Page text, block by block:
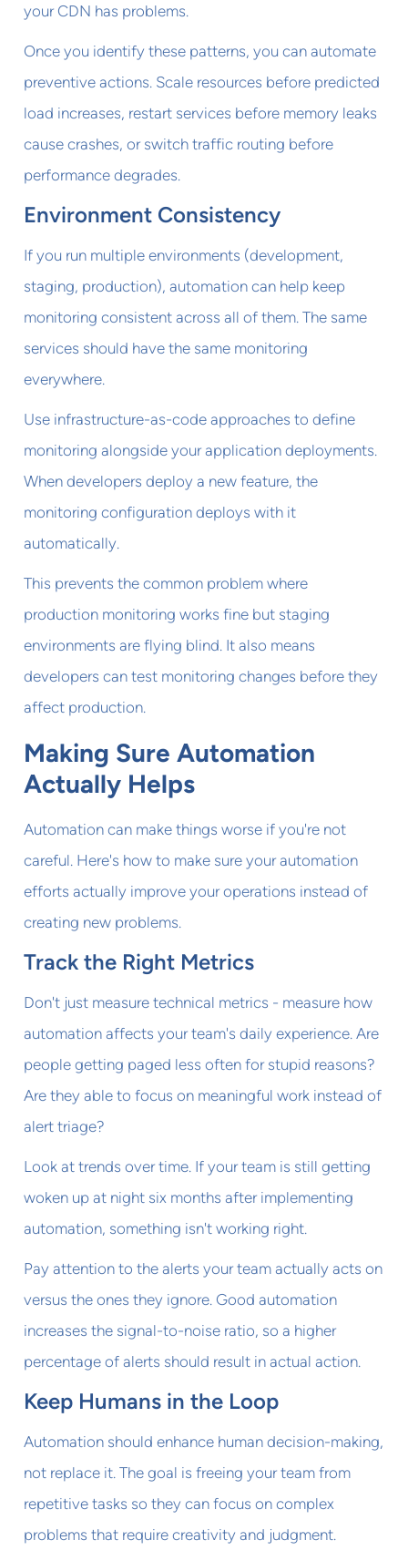
your CDN has problems.
Once you identify these patterns, you can automate
preventive actions. Scale resources before predicted
load increases, restart services before memory leaks
cause crashes, or switch traffic routing before
performance degrades.
Environment Consistency
If you run multiple environments (development,
staging, production), automation can help keep
monitoring consistent across all of them. The same
services should have the same monitoring
everywhere.
Use infrastructure-as-code approaches to define
monitoring alongside your application deployments.
When developers deploy a new feature, the
monitoring configuration deploys with it
automatically.
This prevents the common problem where
production monitoring works fine but staging
environments are flying blind. It also means
developers can test monitoring changes before they
affect production.
Making Sure Automation
Actually Helps
Automation can make things worse if you're not
careful. Here's how to make sure your automation
efforts actually improve your operations instead of
creating new problems.
Track the Right Metrics
Don't just measure technical metrics - measure how
automation affects your team's daily experience. Are
people getting paged less often for stupid reasons?
Are they able to focus on meaningful work instead of
alert triage?
Look at trends over time. If your team is still getting
woken up at night six months after implementing
automation, something isn't working right.
Pay attention to the alerts your team actually acts on
versus the ones they ignore. Good automation
increases the signal-to-noise ratio, so a higher
percentage of alerts should result in actual action.
Keep Humans in the Loop
Automation should enhance human decision-making,
not replace it. The goal is freeing your team from
repetitive tasks so they can focus on complex
problems that require creativity and judgment.